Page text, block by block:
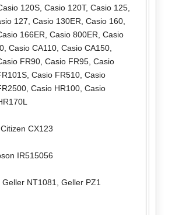
120S, Casio 120T, Casio 125,
127, Casio 130ER, Casio 160,
166ER, Casio 800ER, Casio
, Casio CA110, Casio CA150,
FR90, Casio FR95, Casio
, Casio FR510, Casio
, Casio HR100, Casio
Citizen CX123
IR515056
Geller NT1081, Geller PZ1